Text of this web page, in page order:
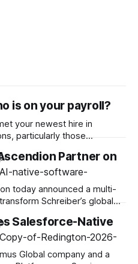
is on your payroll?
your newest hire in
is increasingly never. With
adopting a fully remote
increasingly popular,
global talent pools and scale
Partner on
today announced a multi-
Schreiber’s global
using agentic AI,
to do good through food.
will equip Schreiber’s
technology to fuel
Salesforce-Native
Global company and a